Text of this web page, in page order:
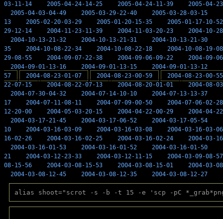
03-11-14
2005-04-24-14-25 2005-04-24-11-39
2005-04-
2005-04-03-04-49
2005-03-29-22-40 2005-03-28-03-15
13
2005-02-20-03-29 2005-01-20-15-35
2005-01-17-10-52
29-12-14
2004-11-23-11-39 2004-11-03-20-23
2004-10-
2004-10-13-21-32
2004-10-13-21-31 2004-10-13-21-30
35
2004-10-08-22-34 2004-10-08-22-18
2004-10-08-19-08
29-08-55
2004-09-07-22-38 2004-09-06-09-22
2004-09-
2004-09-01-13-16
2004-09-01-13-15 2004-09-01-13-12
57
2004-08-23-01-07 2004-08-23-00-59
2004-08-23-00-55
22-07-15
2004-08-22-07-13 2004-08-20-01-01
2004-08-
2004-07-30-04-32
2004-07-14-10-10 2004-07-13-13-37
17
2004-07-11-08-11 2004-07-09-00-50
2004-07-06-02-28
12-20-00
2004-05-03-20-15 2004-04-22-00-29
2004-04-
2004-03-17-21-45
2004-03-17-06-52 2004-03-17-05-54
10
2004-03-16-03-09 2004-03-16-03-08
2004-03-16-03-06
16-02-26
2004-03-16-02-25 2004-03-16-02-24
2004-03-
2004-03-16-01-53
2004-03-16-01-52 2004-03-16-01-50
21
2004-03-12-23-33 2004-03-12-11-15
2004-03-09-08-57
08-15-56
2004-03-08-15-53 2004-03-08-15-01
2004-03-
2004-03-08-12-45
2004-03-08-12-35 2004-03-08-12-27
alias shoot="scrot -s -b -t 15 -e 'scp -pC *_grab*png